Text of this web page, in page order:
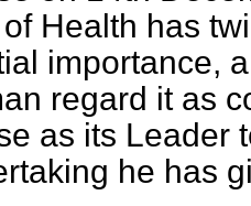
Health has
importance,
regard it as
as its Leader
he has